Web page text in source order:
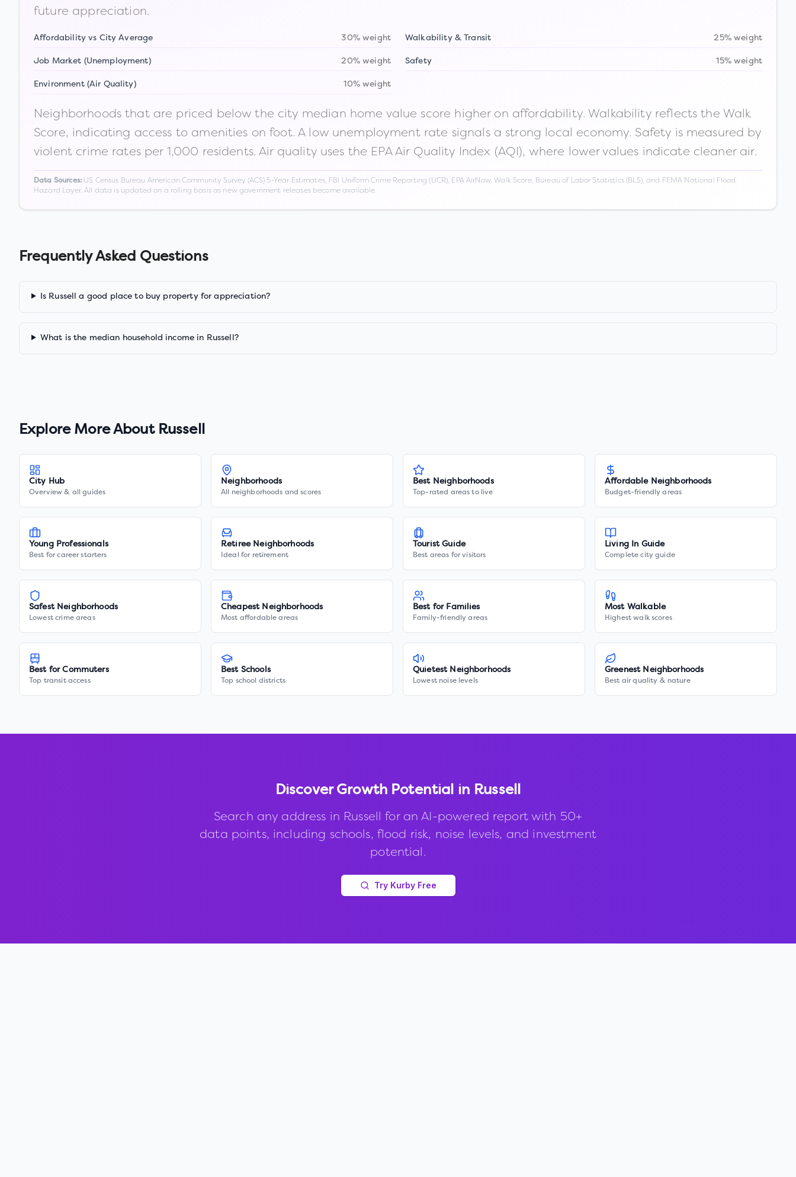
future appreciation.
Affordability vs City Average 30% weight Walkability & Transit 25% weight
Job Market (Unemployment) 20% weight Safety 15% weight
Environment (Air Quality) 10% weight
Neighborhoods that are priced below the city median home value score higher on affordability. Walkability reflects the Walk
Score, indicating access to amenities on foot. A low unemployment rate signals a strong local economy. Safety is measured by
violent crime rates per 1,000 residents. Air quality uses the EPA Air Quality Index (AQI), where lower values indicate cleaner air.
Data Sources:US Census Bureau American Community Survey (ACS) 5-Year Estimates, FBI Uniform Crime Reporting (UCR), EPA AirNow, Walk Score, Bureau of Labor Statistics (BLS), and FEMA National Flood
Hazard Layer. All data is updated on a rolling basis as new government releases become available.
Frequently Asked Questions
Is Russell a good place to buy property for appreciation?
What is the median household income in Russell?
Explore More About Russell
City Hub
Overview & all guides
Neighborhoods
All neighborhoods and scores
Best Neighborhoods
Top-rated areas to live
Affordable Neighborhoods
Budget-friendly areas
Young Professionals
Best for career starters
Retiree Neighborhoods
Ideal for retirement
Tourist Guide
Best areas for visitors
Living In Guide
Complete city guide
Safest Neighborhoods
Lowest crime areas
Cheapest Neighborhoods
Most affordable areas
Best for Families
Family-friendly areas
Most Walkable
Highest walk scores
Best for Commuters
Top transit access
Best Schools
Top school districts
Quietest Neighborhoods
Lowest noise levels
Greenest Neighborhoods
Best air quality & nature
Discover Growth Potential in Russell
Search any address in Russell for an AI-powered report with 50+
data points, including schools, flood risk, noise levels, and investment
potential.
Try Kurby Free